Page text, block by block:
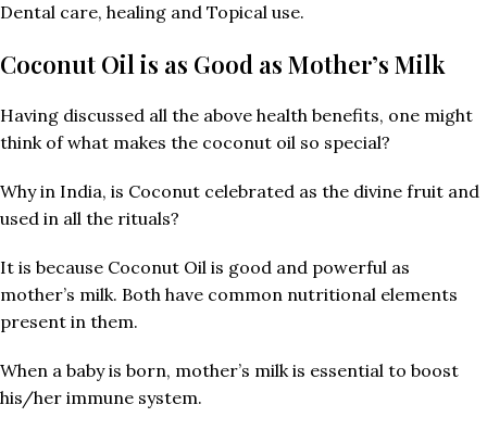
Dental care, healing and Topical use.
Coconut Oil is as Good as Mother’s Milk
Having discussed all the above health benefits, one might
think of what makes the coconut oil so special?
Why in India, is Coconut celebrated as the divine fruit and
used in all the rituals?
It is because Coconut Oil is good and powerful as
mother’s milk. Both have common nutritional elements
present in them.
When a baby is born, mother’s milk is essential to boost
his/her immune system.